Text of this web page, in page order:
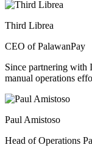
Third Librea
CEO of PalawanPay
Since partnering with
manual operations
Paul Amistoso
Head of Operations